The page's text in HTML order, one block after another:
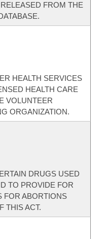
FROM THE
HEALTH SERVICES
HEALTH CARE
VOLUNTEER
ORGANIZATION.
DRUGS USED
TO PROVIDE FOR
FOR ABORTIONS
THIS ACT.